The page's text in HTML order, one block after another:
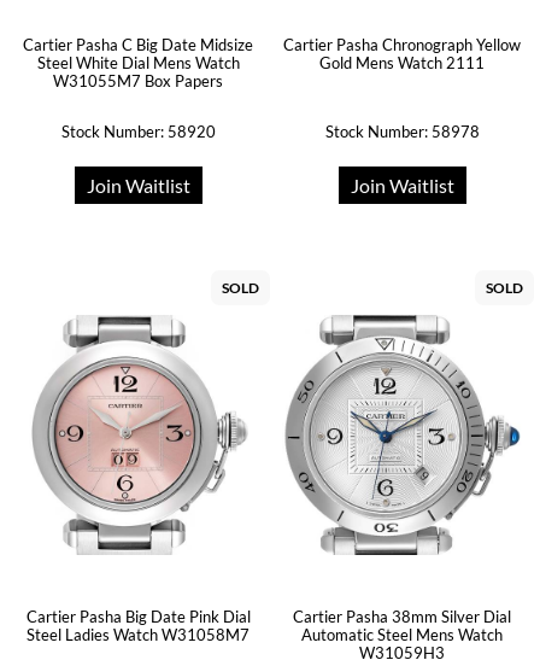
Cartier Pasha C Big Date Midsize
Steel White Dial Mens Watch
W31055M7 Box Papers
Stock Number: 58920
Join Waitlist
Cartier Pasha Chronograph Yellow
Gold Mens Watch 2111
Stock Number: 58978
Join Waitlist
SOLD
Cartier Pasha Big Date Pink Dial
Steel Ladies Watch W31058M7
SOLD
Cartier Pasha 38mm Silver Dial
Automatic Steel Mens Watch
W31059H3